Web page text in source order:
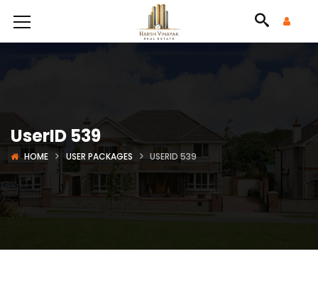
UserID 539
HOME USER PACKAGES USERID 539